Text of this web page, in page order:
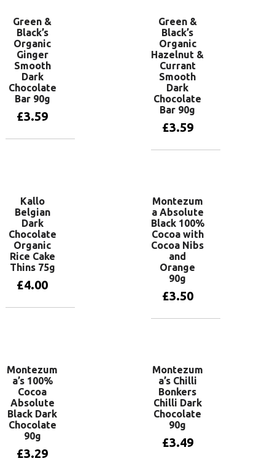
Green &
Black’s
Organic
Ginger
Smooth
Dark
Chocolate
Bar 90g
£3.59
Green &
Black’s
Organic
Hazelnut &
Currant
Smooth
Dark
Chocolate
Bar 90g
£3.59
Kallo
Belgian
Dark
Chocolate
Organic
Rice Cake
Thins 75g
£4.00
Montezum
a Absolute
Black 100%
Cocoa with
Cocoa Nibs
and
Orange
90g
£3.50
Montezum
a’s 100%
Cocoa
Absolute
Black Dark
Chocolate
90g
£3.29
Montezum
a’s Chilli
Bonkers
Chilli Dark
Chocolate
90g
£3.49